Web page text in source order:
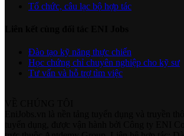
Tổ chức, câu lạc bộ hợp tác
Đào tạo kỹ năng thực chiến
Học chứng chỉ chuyên nghiệp cho kỹ sư
Tư vấn và hỗ trợ tìm việc